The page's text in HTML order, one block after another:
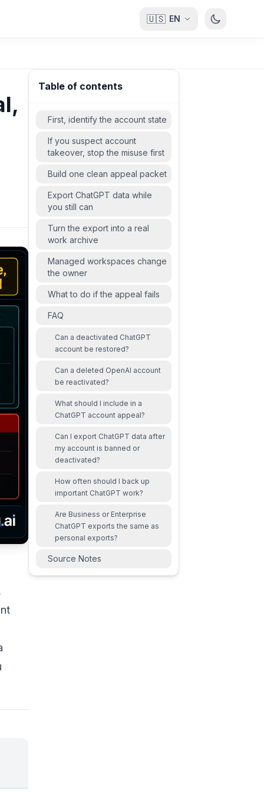
🇺🇸 EN
Table of contents
First, identify the account state
If you suspect account
takeover, stop the misuse first
Build one clean appeal packet
Export ChatGPT data while
you still can
Turn the export into a real
work archive
Managed workspaces change
the owner
What to do if the appeal fails
FAQ
Can a deactivated ChatGPT
account be restored?
Can a deleted OpenAI account
be reactivated?
What should I include in a
ChatGPT account appeal?
Can I export ChatGPT data after
my account is banned or
deactivated?
How often should I back up
important ChatGPT work?
Are Business or Enterprise
ChatGPT exports the same as
personal exports?
Source Notes